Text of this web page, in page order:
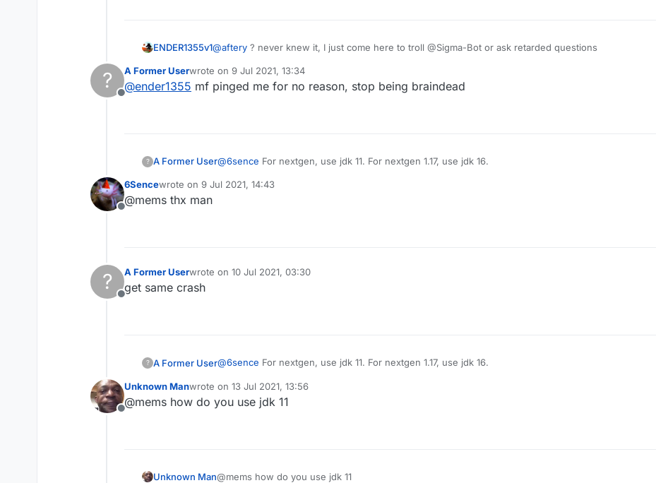
ENDER1355v1@aftery ? never knew it, I just come here to troll @Sigma-Bot or ask retarded questions
?
Offline
A Former Userwrote on 9 Jul 2021, 13:34
last edited by
@ender1355 mf pinged me for no reason, stop being braindead
? A Former User@6sence For nextgen, use jdk 11. For nextgen 1.17, use jdk 16.
Offline
6Sencewrote on 9 Jul 2021, 14:43
last edited by
@mems thx man
?
Offline
A Former Userwrote on 10 Jul 2021, 03:30
last edited by
get same crash
? A Former User@6sence For nextgen, use jdk 11. For nextgen 1.17, use jdk 16.
Offline
Unknown Manwrote on 13 Jul 2021, 13:56
last edited by
@mems how do you use jdk 11
Unknown Man@mems how do you use jdk 11